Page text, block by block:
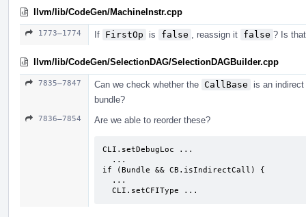
llvm/lib/CodeGen/MachineInstr.cpp
1773–1774 If FirstOp is false , reassign it false ? Is
llvm/lib/CodeGen/SelectionDAG/SelectionDAGBuilder.cpp
7835–7847 Can we check whether the CallBase
is an
bundle?
7836–7854 Are we able to reorder these?
CLI.setDebugLoc ...
if (Bundle && CB.isIndirectCall) {
  CLI.setCFIType ...